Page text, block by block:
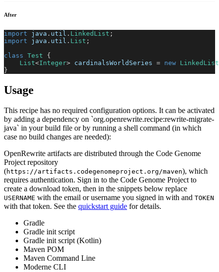
After
import java . util . LinkedList ;
import
java . util . List ;
class Test
{
List<Integer> cardinalsWorldSeries = new LinkedList
}
Usage
This recipe has no required configuration options. It can be activated
by adding a dependency on `org.openrewrite.recipe:rewrite-migrate-
java` in your build file or by running a shell command (in which
case no build changes are needed):
OpenRewrite artifacts are distributed through the Code Genome
Project repository
(https://artifacts.codegenomeproject.org/maven), which
requires authentication. Sign in to the Code Genome Project to
create a download token, then in the snippets below replace
USERNAME with the email or username you signed in with and TOKEN
with that token. See the quickstart guide for details.
Gradle
Gradle init script
Gradle init script (Kotlin)
Maven POM
Maven Command Line
Moderne CLI